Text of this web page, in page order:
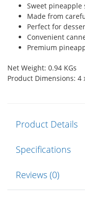
Sweet
Made from
Perfect for
Convenient
Premium
Net Weight: 0.94 KGs
Product Dimensions: 4
Product Details
Specifications
Reviews (0)